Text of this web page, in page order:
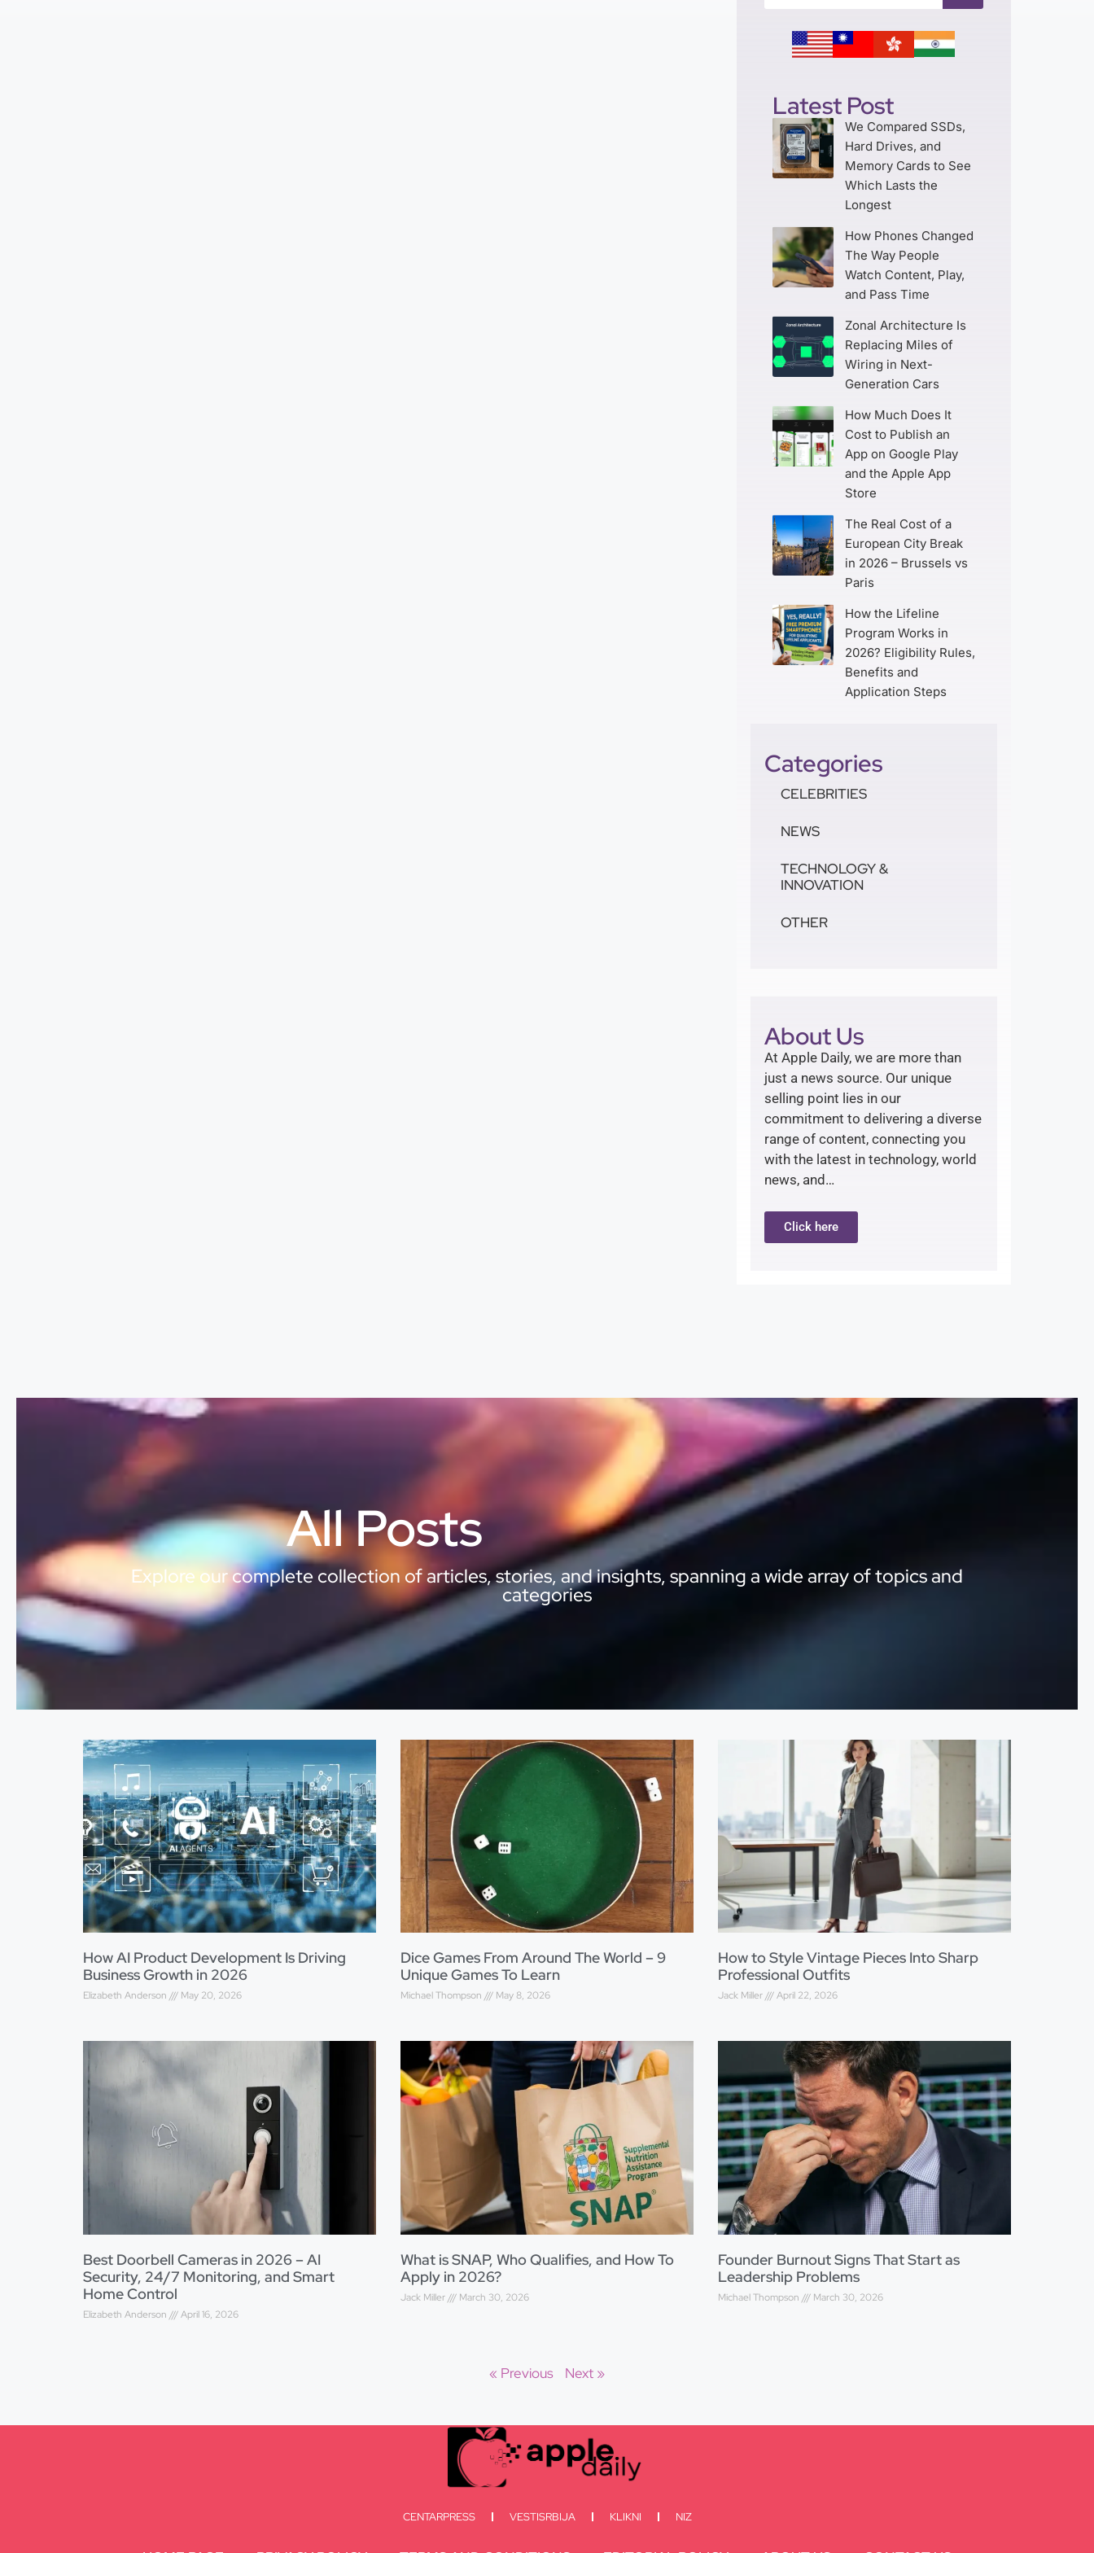
Latest Post
We Compared SSDs,
Hard Drives, and
Memory Cards to See
Which Lasts the
Longest
How Phones Changed
The Way People
Watch Content, Play,
and Pass Time
Zonal Architecture Is
Replacing Miles of
Wiring in Next-
Generation Cars
How Much Does It
Cost to Publish an
App on Google Play
and the Apple App
Store
The Real Cost of a
European City Break
in 2026 – Brussels vs
Paris
How the Lifeline
Program Works in
2026? Eligibility Rules,
Benefits and
Application Steps
Categories
CELEBRITIES
NEWS
TECHNOLOGY &
INNOVATION
OTHER
About Us
At Apple Daily, we are more than
just a news source. Our unique
selling point lies in our
commitment to delivering a diverse
range of content, connecting you
with the latest in technology, world
news, and…
Click here
All Posts
Explore our complete collection of articles, stories, and insights, spanning a wide array of topics and
categories
How AI Product Development Is Driving
Business Growth in 2026
Elizabeth Anderson May 20, 2026
Dice Games From Around The World – 9
Unique Games To Learn
Michael Thompson May 8, 2026
How to Style Vintage Pieces Into Sharp
Professional Outfits
Jack Miller April 22, 2026
Best Doorbell Cameras in 2026 – AI
Security, 24/7 Monitoring, and Smart
Home Control
Elizabeth Anderson April 16, 2026
What is SNAP, Who Qualifies, and How To
Apply in 2026?
Jack Miller March 30, 2026
Founder Burnout Signs That Start as
Leadership Problems
Michael Thompson March 30, 2026
« Previous Next »
CENTARPRESS VESTISRBIJA KLIKNI NIZ